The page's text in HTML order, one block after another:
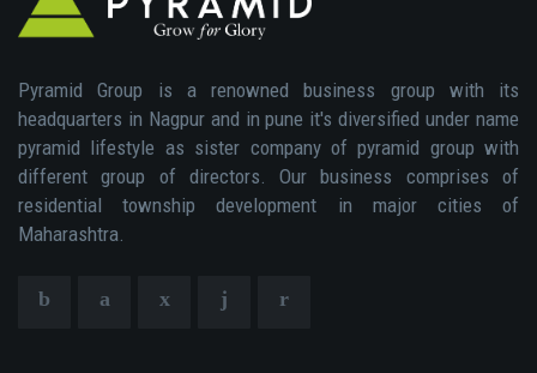
Pyramid Group is a renowned business group with its
headquarters in Nagpur and in pune it's diversified under name
pyramid lifestyle as sister company of pyramid group with
different group of directors. Our business comprises of
residential township development in major cities of
Maharashtra.